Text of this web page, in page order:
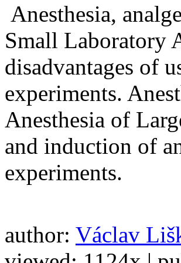
Anesthesia,
Small Laboratory
disadvantages of
experiments.
Anesthesia of
and induction of
experiments.
author: Václav